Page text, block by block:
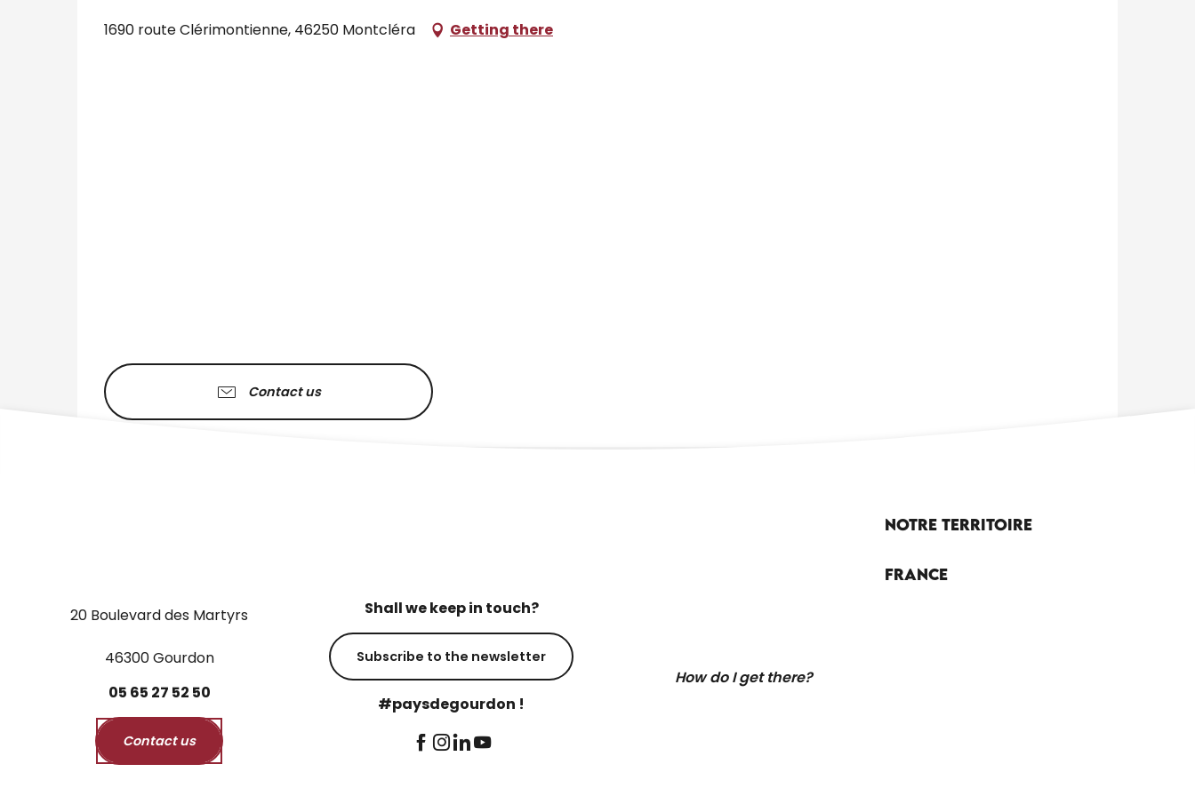
1690 route Clérimontienne, 46250 Montcléra Getting there
Contact us
20 Boulevard des Martyrs
46300 Gourdon
05 65 27 52 50
Contact us
Shall we keep in touch?
Subscribe to the newsletter
#paysdegourdon !
How do I get there?
Notre territoire
France